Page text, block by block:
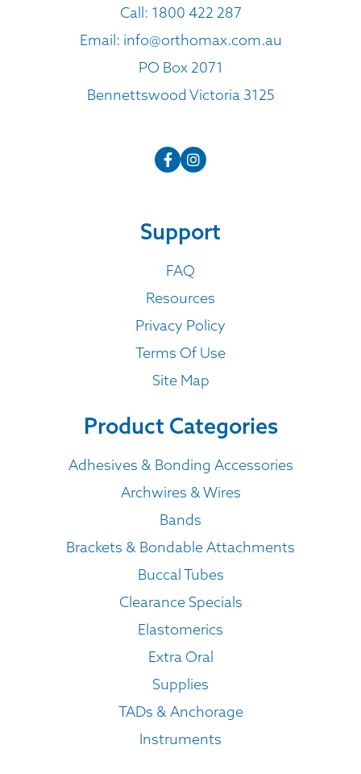
Call: 1800 422 287
Email: info@orthomax.com.au
PO Box 2071
Bennettswood Victoria 3125
Support
FAQ
Resources
Privacy Policy
Terms Of Use
Site Map
Product Categories
Adhesives & Bonding Accessories
Archwires & Wires
Bands
Brackets & Bondable Attachments
Buccal Tubes
Clearance Specials
Elastomerics
Extra Oral
Supplies
TADs & Anchorage
Instruments